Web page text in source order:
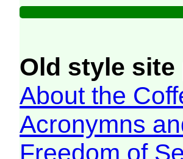
Old style site
About the
Acronymns
Freedom of